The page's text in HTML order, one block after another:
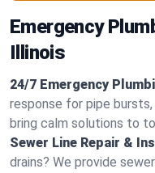
Emergency
Illinois
24/7 Emergency
response for pipe
bring calm solutions to
Sewer Line Repair &
drains? We provide